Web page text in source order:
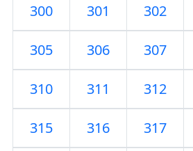
300 301 302
305 306 307
310 311 312
315 316 317